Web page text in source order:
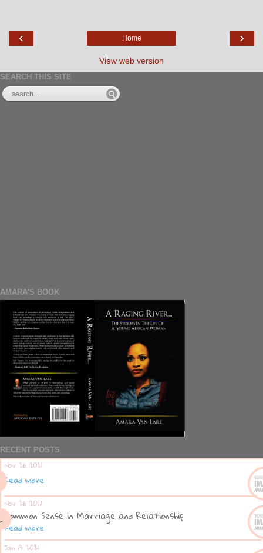
‹ ›
Home
View web version
SEARCH THIS SITE
AMARA'S BOOK
RECENT POSTS
Nov 26 2021
Read more
Nov 26 2021
Common Sense in Marriage and Relationship
Read more
Jan 13 2021